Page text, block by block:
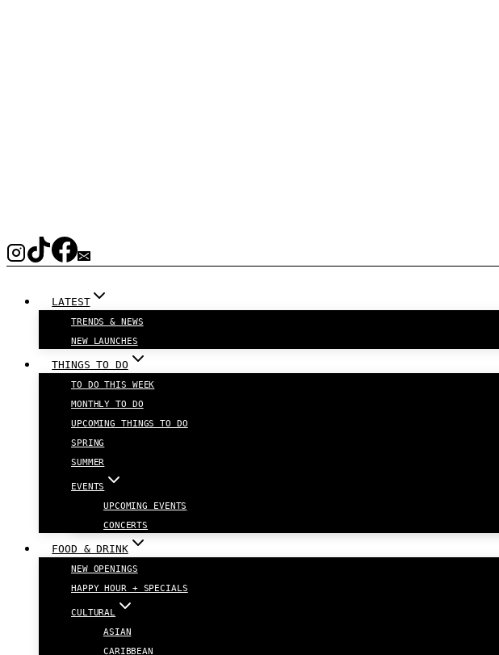
LATEST
TRENDS & NEWS
NEW LAUNCHES
THINGS TO DO
TO DO THIS WEEK
MONTHLY TO DO
UPCOMING THINGS TO DO
SPRING
SUMMER
EVENTS
UPCOMING EVENTS
CONCERTS
FOOD & DRINK
NEW OPENINGS
HAPPY HOUR + SPECIALS
CULTURAL
ASIAN
CARIBBEAN